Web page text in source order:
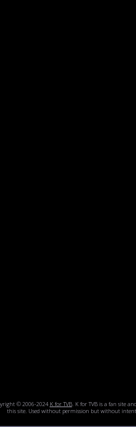
© 2006-2024 K for TVB. K for TVB is a fan site
this site. Used without permission but without